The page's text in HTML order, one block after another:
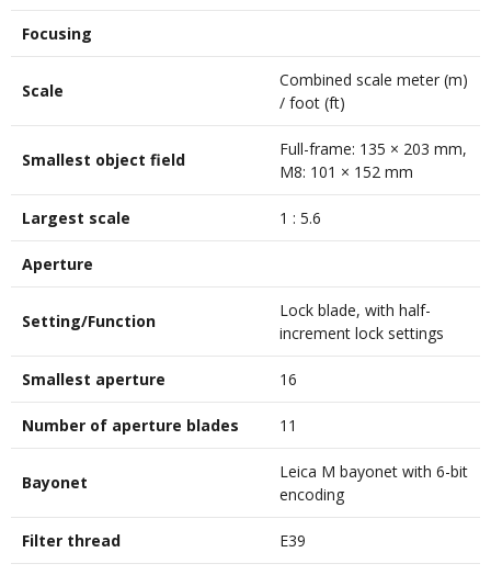
Focusing
Scale
Combined scale meter (m)
/ foot (ft)
Smallest object field
Full-frame: 135 × 203 mm,
M8: 101 × 152 mm
Largest scale 1 : 5.6
Aperture
Setting/Function
Lock blade, with half-
increment lock settings
Smallest aperture 16
Number of aperture blades 11
Bayonet
Leica M bayonet with 6-bit
encoding
Filter thread E39